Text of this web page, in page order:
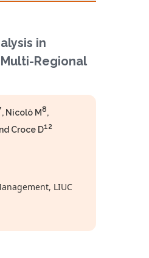
in
Regional
, Nicolò M8,
Croce D12
LIUC